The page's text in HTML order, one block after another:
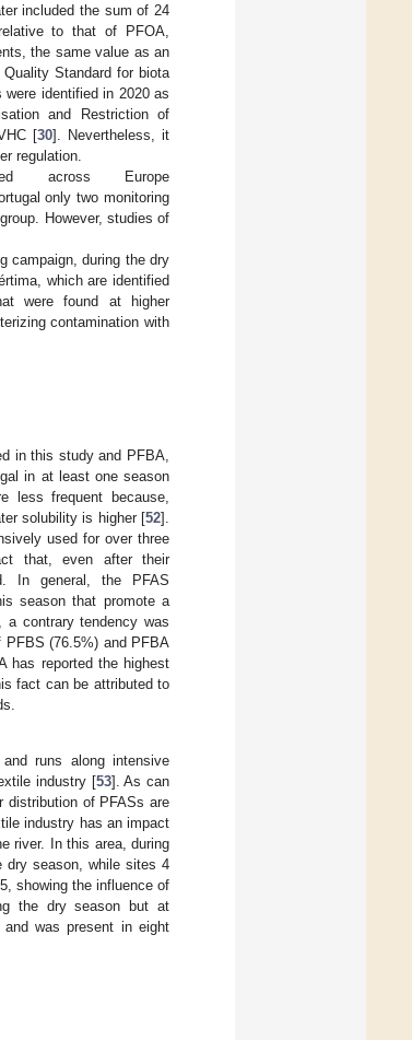
included the sum of 24
to that of PFOA,
the same value as an
Standard for biota
identified in 2020 as
and Restriction of
[30]. Nevertheless, it
regulation.
across Europe
only two monitoring
However, studies of
campaign, during the dry
which are identified
were found at higher
contamination with
in this study and PFBA,
in at least one season
less frequent because,
solubility is higher [52].
used for over three
that, even after their
In general, the PFAS
season that promote a
contrary tendency was
PFBS (76.5%) and PFBA
has reported the highest
fact can be attributed to
runs along intensive
industry [53]. As can
distribution of PFASs are
industry has an impact
river. In this area, during
dry season, while sites 4
showing the influence of
the dry season but at
was present in eight